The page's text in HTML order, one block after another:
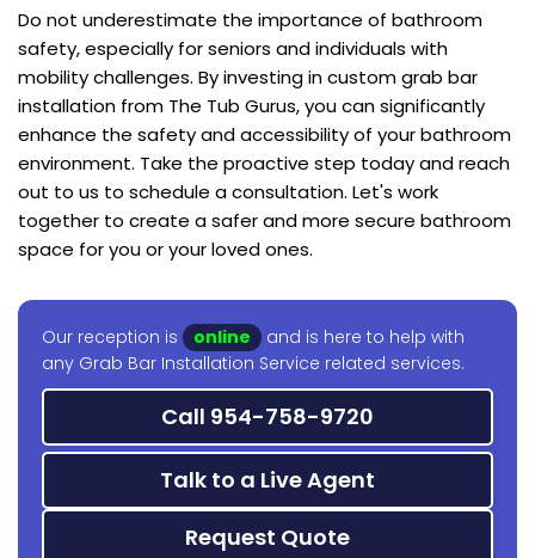
Do not underestimate the importance of bathroom
safety, especially for seniors and individuals with
mobility challenges. By investing in custom grab bar
installation from The Tub Gurus, you can significantly
enhance the safety and accessibility of your bathroom
environment. Take the proactive step today and reach
out to us to schedule a consultation. Let's work
together to create a safer and more secure bathroom
space for you or your loved ones.
Our reception is online
and is here to help with
any Grab Bar Installation Service related services.
Call 954-758-9720
Talk to a Live Agent
Request Quote